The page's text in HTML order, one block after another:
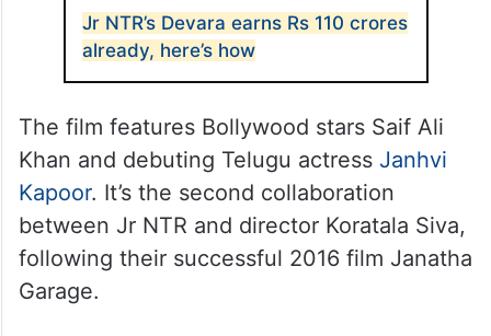
Jr NTR’s Devara earns Rs 110 crores
already, here’s how
The film features Bollywood stars Saif Ali
Khan and debuting Telugu actress Janhvi
Kapoor. It’s the second collaboration
between Jr NTR and director Koratala Siva,
following their successful 2016 film Janatha
Garage.